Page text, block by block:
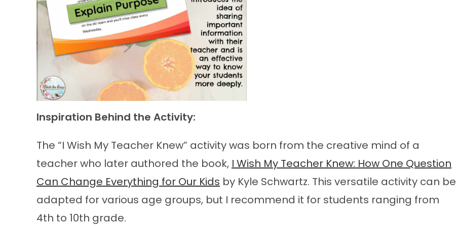
Inspiration Behind the Activity:
The “I Wish My Teacher Knew” activity was born from the creative mind of a
teacher who later authored the book, I Wish My Teacher Knew: How One Question
Can Change Everything for Our Kids by Kyle Schwartz. This versatile activity can be
adapted for various age groups, but I recommend it for students ranging from
4th to 10th grade.